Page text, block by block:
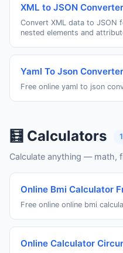
XML to JSON Converter
Convert XML data to
nested elements and
Yaml To Json Converter
Free online yaml to json
🧮 Calculators
Calculate anything — math,
Online Bmi Calculator
Free online online bmi
Online Calculator